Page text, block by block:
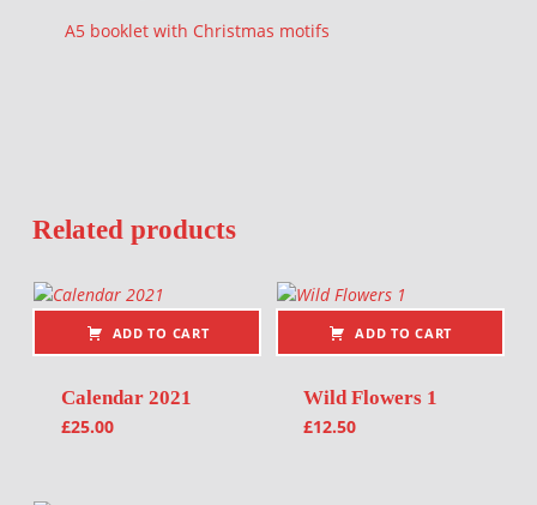
A5 booklet with Christmas motifs
Related products
ADD TO CART
Calendar 2021
£25.00
ADD TO CART
Wild Flowers 1
£12.50